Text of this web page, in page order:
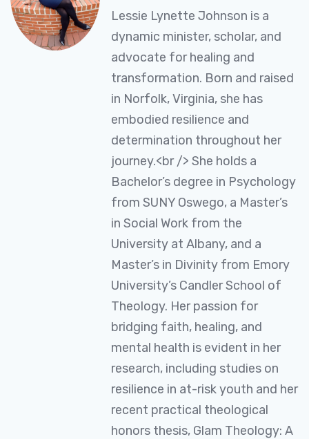
Lessie Lynette Johnson is a
dynamic minister, scholar, and
advocate for healing and
transformation. Born and raised
in Norfolk, Virginia, she has
embodied resilience and
determination throughout her
journey.<br /> She holds a
Bachelor’s degree in Psychology
from SUNY Oswego, a Master’s
in Social Work from the
University at Albany, and a
Master’s in Divinity from Emory
University’s Candler School of
Theology. Her passion for
bridging faith, healing, and
mental health is evident in her
research, including studies on
resilience in at-risk youth and her
recent practical theological
honors thesis, Glam Theology: A